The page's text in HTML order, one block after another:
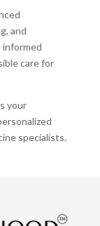
and
care for
your
specialists.